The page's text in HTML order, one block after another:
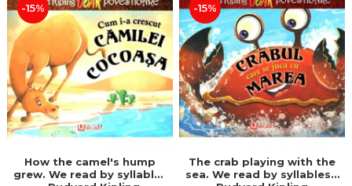
-15%
How the camel's hump
grew. We read by syllables
-15%
The crab playing with the
sea. We read by syllables -